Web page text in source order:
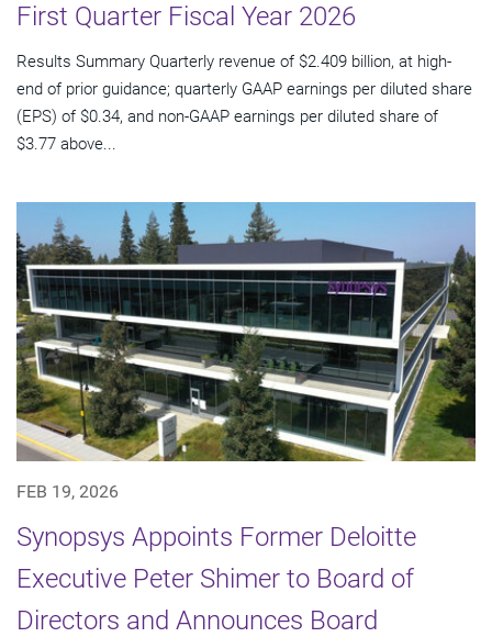
First Quarter Fiscal Year 2026
Results Summary Quarterly revenue of $2.409 billion, at high-
end of prior guidance; quarterly GAAP earnings per diluted share
(EPS) of $0.34, and non-GAAP earnings per diluted share of
$3.77 above...
FEB 19, 2026
Synopsys Appoints Former Deloitte
Executive Peter Shimer to Board of
Directors and Announces Board